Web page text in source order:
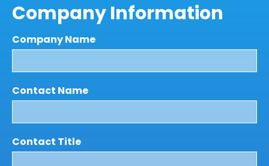
Company Information
Company Name
Contact Name
Contact Title